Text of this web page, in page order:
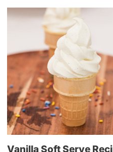
Vanilla Soft Serve